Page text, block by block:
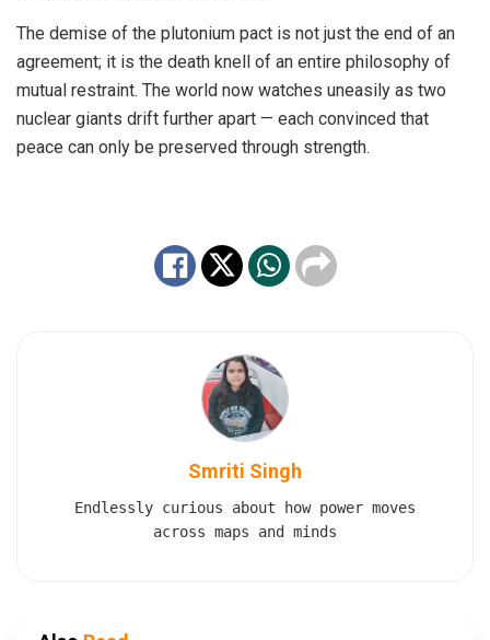
The demise of the plutonium pact is not just the end of an
agreement; it is the death knell of an entire philosophy of
mutual restraint. The world now watches uneasily as two
nuclear giants drift further apart — each convinced that
peace can only be preserved through strength.
Smriti Singh
Endlessly curious about how power moves
across maps and minds